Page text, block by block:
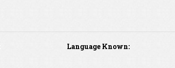
Language Known: